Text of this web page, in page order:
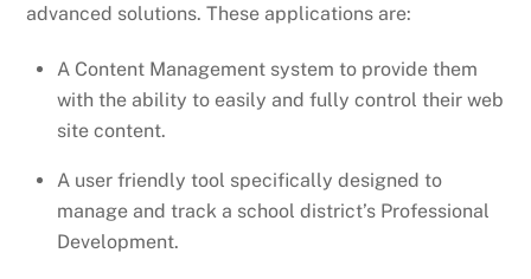
advanced solutions. These applications are:
A Content Management system to provide them
with the ability to easily and fully control their web
site content.
A user friendly tool specifically designed to
manage and track a school district’s Professional
Development.